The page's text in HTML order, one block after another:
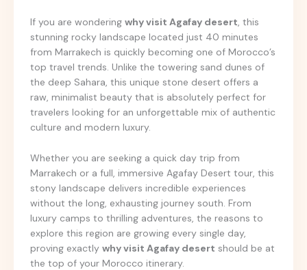
If you are wondering why visit Agafay desert, this
stunning rocky landscape located just 40 minutes
from Marrakech is quickly becoming one of Morocco’s
top travel trends. Unlike the towering sand dunes of
the deep Sahara, this unique stone desert offers a
raw, minimalist beauty that is absolutely perfect for
travelers looking for an unforgettable mix of authentic
culture and modern luxury.
Whether you are seeking a quick day trip from
Marrakech or a full, immersive Agafay Desert tour, this
stony landscape delivers incredible experiences
without the long, exhausting journey south. From
luxury camps to thrilling adventures, the reasons to
explore this region are growing every single day,
proving exactly why visit Agafay desert should be at
the top of your Morocco itinerary.